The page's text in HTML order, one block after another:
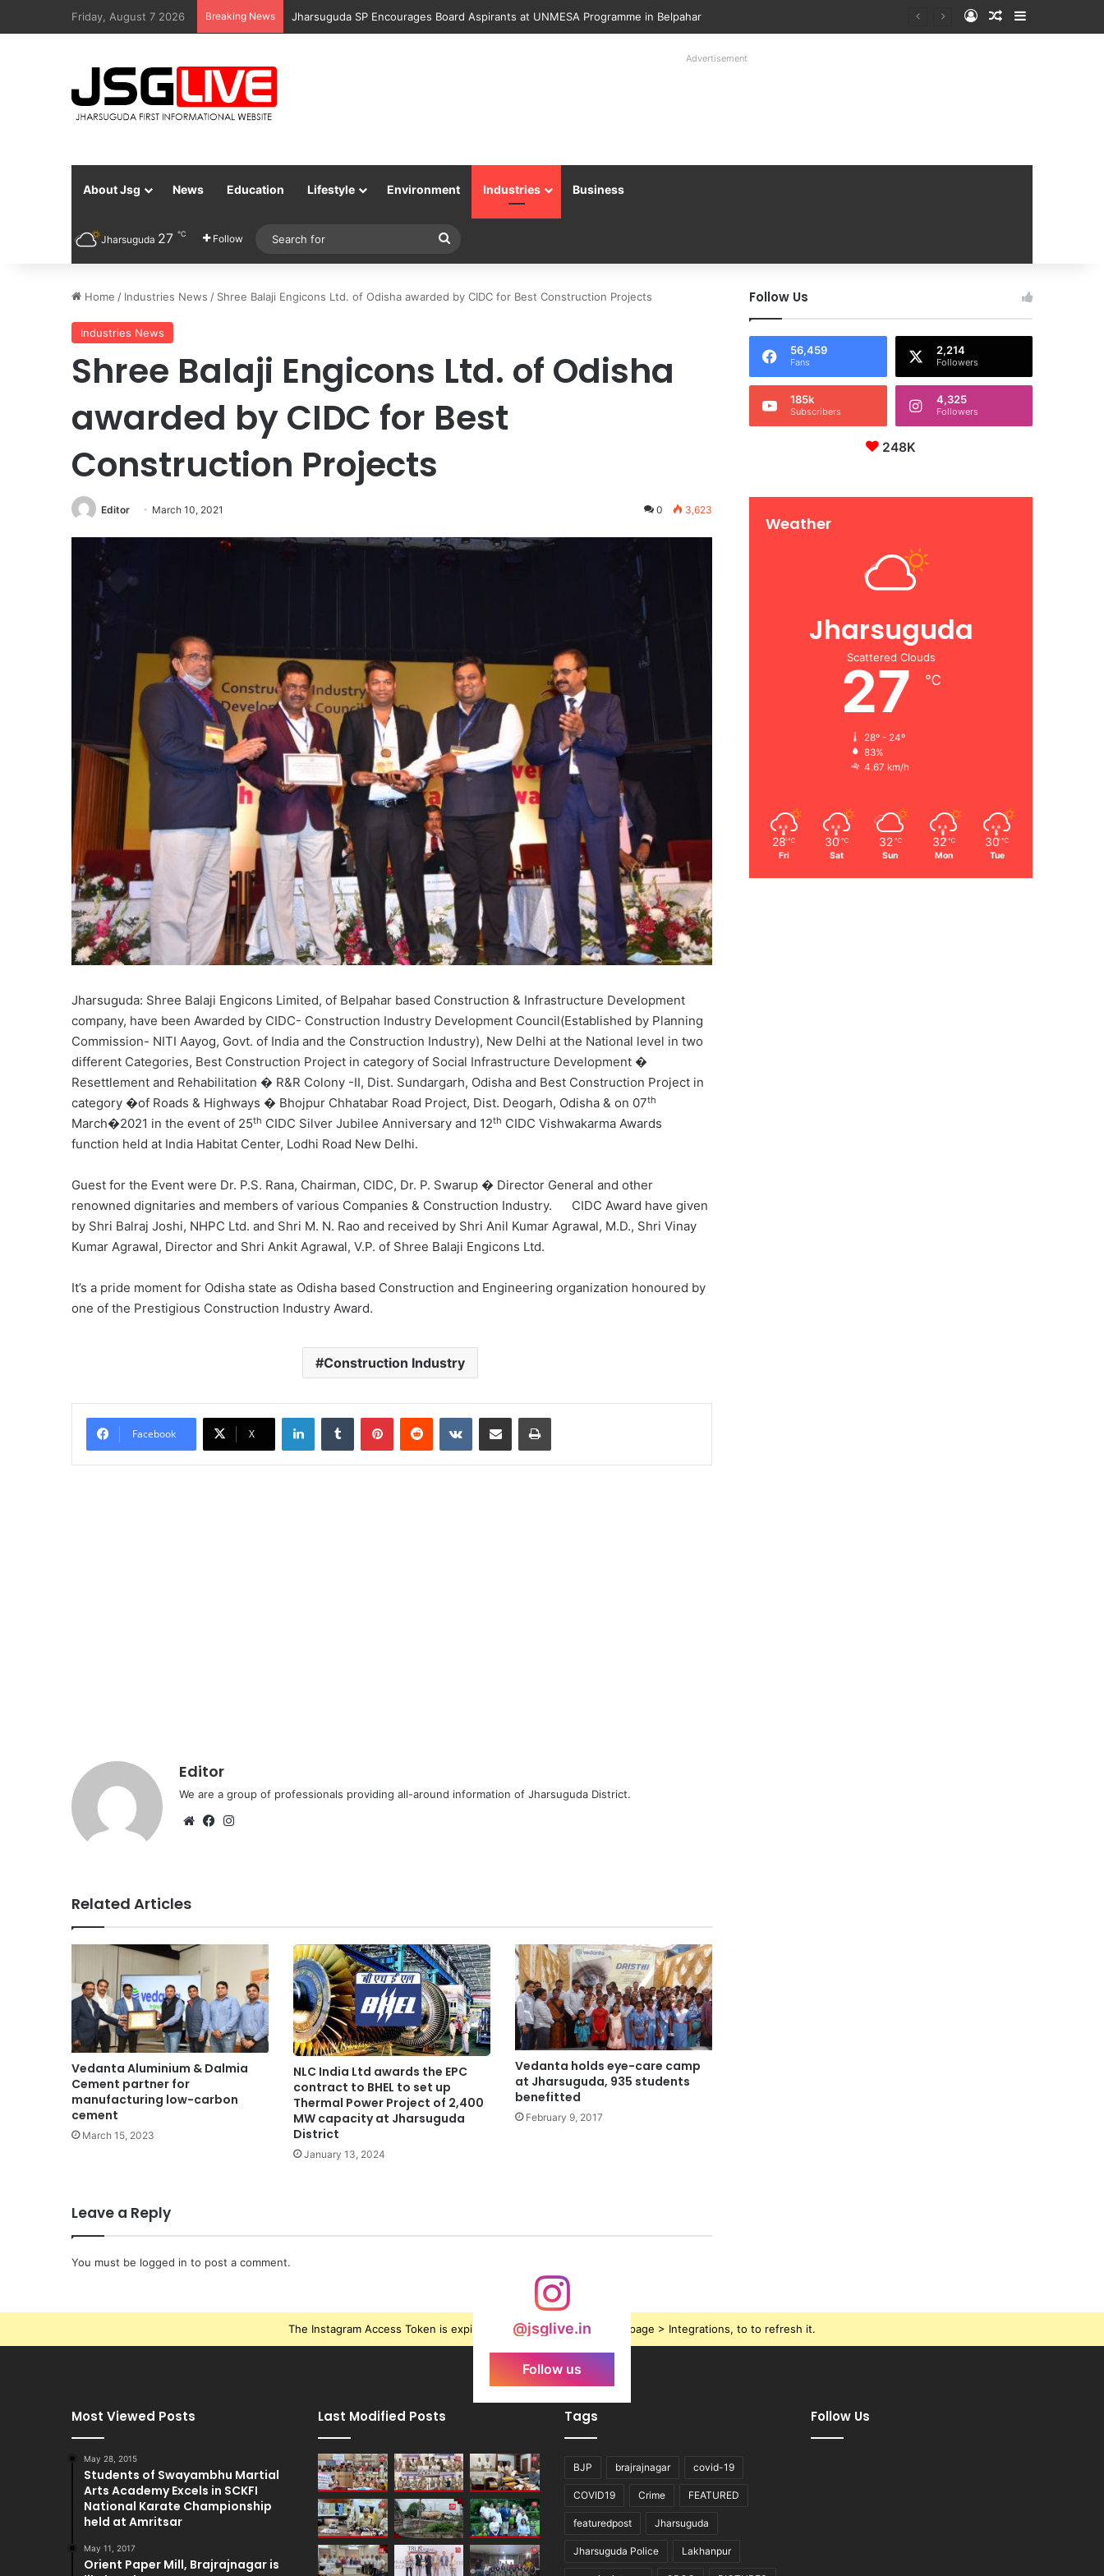
Friday, August 7 2026 Breaking News Jharsuguda Police Returns 89 Recovered Mobile Phones to Their Rightful Owners at Mobile Handover Mela Log InRandom Article
Sidebar
Advertisement
About Jsg News Education Lifestyle Environment Industries Business
Jharsuguda 27 ℃ Follow
for
Home / Industries News / Shree Balaji Engicons Ltd. of Odisha awarded by CIDC for Best Construction Projects
Industries News
Shree Balaji Engicons Ltd. of Odisha
awarded by CIDC for Best
Construction Projects
Editor March 10, 2021 0 3,623
Jharsuguda: Shree Balaji Engicons Limited, of Belpahar based Construction & Infrastructure Development
company, have been Awarded by CIDC- Construction Industry Development Council(Established by Planning
Commission- NITI Aayog, Govt. of India and the Construction Industry), New Delhi at the National level in two
different Categories, Best Construction Project in category of Social Infrastructure Development �
Resettlement and Rehabilitation � R&R Colony -II, Dist. Sundargarh, Odisha and Best Construction Project in
category �of Roads & Highways � Bhojpur Chhatabar Road Project, Dist. Deogarh, Odisha & on 07th
March�2021 in the event of 25th CIDC Silver Jubilee Anniversary and 12th CIDC Vishwakarma Awards
function held at India Habitat Center, Lodhi Road New Delhi.
Guest for the Event were Dr. P.S. Rana, Chairman, CIDC, Dr. P. Swarup � Director General and other
renowned dignitaries and members of various Companies & Construction Industry. CIDC Award have given
by Shri Balraj Joshi, NHPC Ltd. and Shri M. N. Rao and received by Shri Anil Kumar Agrawal, M.D., Shri Vinay
Kumar Agrawal, Director and Shri Ankit Agrawal, V.P. of Shree Balaji Engicons Ltd.
It’s a pride moment for Odisha state as Odisha based Construction and Engineering organization honoured by
one of the Prestigious Construction Industry Award.
Construction Industry
Facebook X
LinkedInTumblr PinterestReddit VKontakteShare via Email Print
Editor
We are a group of professionals providing all-around information of Jharsuguda District.
WebsiteFacebook
Related Articles
Vedanta Aluminium & Dalmia
Cement partner for
manufacturing low-carbon
cement
March 15, 2023
NLC India Ltd awards the EPC
contract to BHEL to set up
Thermal Power Project of 2,400
MW capacity at Jharsuguda
District
January 13, 2024
Vedanta holds eye-care camp
at Jharsuguda, 935 students
benefitted
February 9, 2017
Leave a Reply
You must be logged in to post a comment.
Follow Us
56,459
Fans
2,214
Followers
185k
Subscribers
4,325
Followers
248K
Weather
Jharsuguda
Scattered Clouds
27 ℃
28º - 24º
83%
4.67 km/h
28 ℃
Fri
30 ℃
Sat
32 ℃
Sun
32 ℃
Mon
30 ℃
Tue
@jsglive.in
Follow us
The Instagram Access Token is expired, Go to the Theme options page > Integrations, to to refresh it.
Most Viewed Posts
May 28, 2015
Students of Swayambhu Martial
Arts Academy Excels in SCKFI
National Karate Championship
held at Amritsar
May 11, 2017
Orient Paper Mill, Brajrajnagar is
Last Modified Posts Tags
BJP brajrajnagar covid-19
COVID19 Crime FEATURED
featuredpost Jharsuguda
Jharsuguda Police Lakhanpur
Follow Us